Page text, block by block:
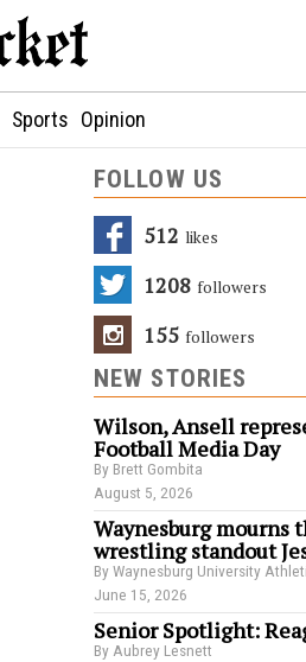
Sports Opinion
FOLLOW US
512 Likes
1208 Followers
155 Followers
NEW STORIES
Wilson, Ansell
Football Media Day
By Brett Gombita
August 5, 2026
Waynesburg mourns
wrestling standout
By Waynesburg University
June 15, 2026
Senior Spotlight:
By Aubrey Lesnett